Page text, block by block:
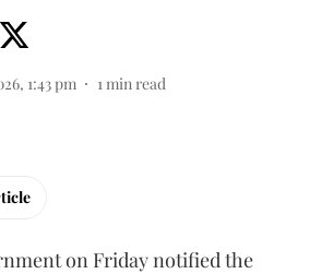
1:43 pm 1 min read
on Friday notified the